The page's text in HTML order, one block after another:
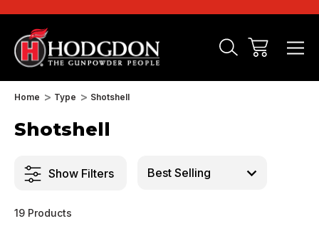
Home Type Shotshell
Shotshell
Show Filters
19 Products